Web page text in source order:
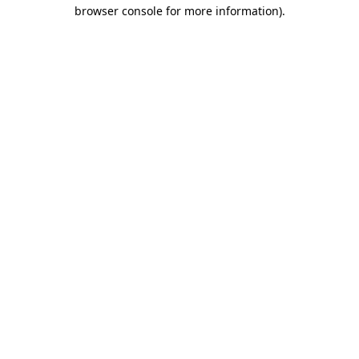
browser console for more information).